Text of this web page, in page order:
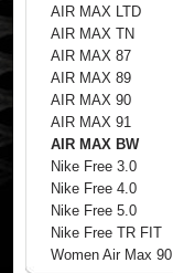
AIR MAX LTD
AIR MAX TN
AIR MAX 87
AIR MAX 89
AIR MAX 90
AIR MAX 91
AIR MAX BW
Nike Free 3.0
Nike Free 4.0
Nike Free 5.0
Nike Free TR FIT
Women Air Max 90